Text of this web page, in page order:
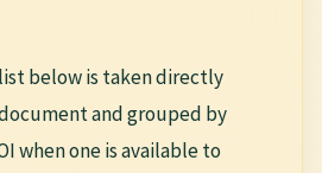
below is taken directly
and grouped by
when one is available to